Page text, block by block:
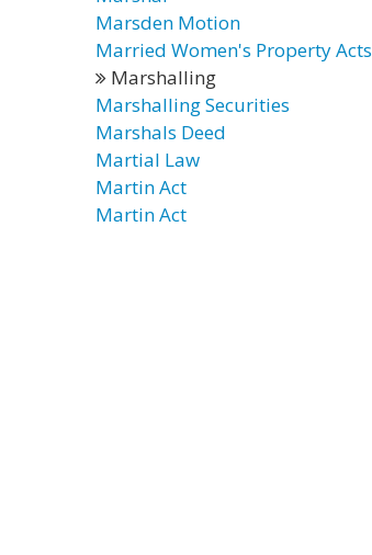
Marsden Motion
Married Women's Property Acts
Marshalling
Marshalling Securities
Marshals Deed
Martial Law
Martin Act
Martin Act